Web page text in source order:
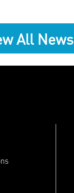
All News